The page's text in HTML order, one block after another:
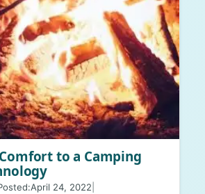
to a Camping
April 24, 2022